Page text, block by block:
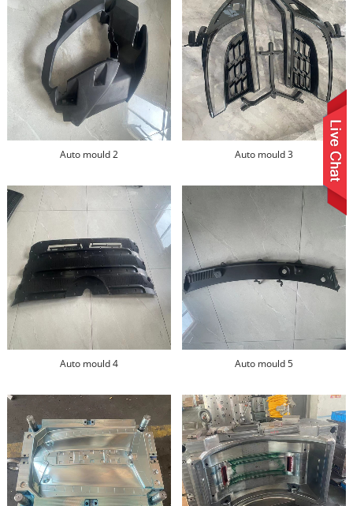
Auto mould 2 Auto mould 3
Auto mould 4 Auto mould 5